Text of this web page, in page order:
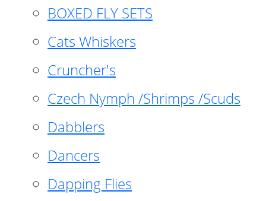
BOXED FLY SETS
Cats Whiskers
Cruncher's
Czech Nymph /Shrimps /Scuds
Dabblers
Dancers
Dapping Flies